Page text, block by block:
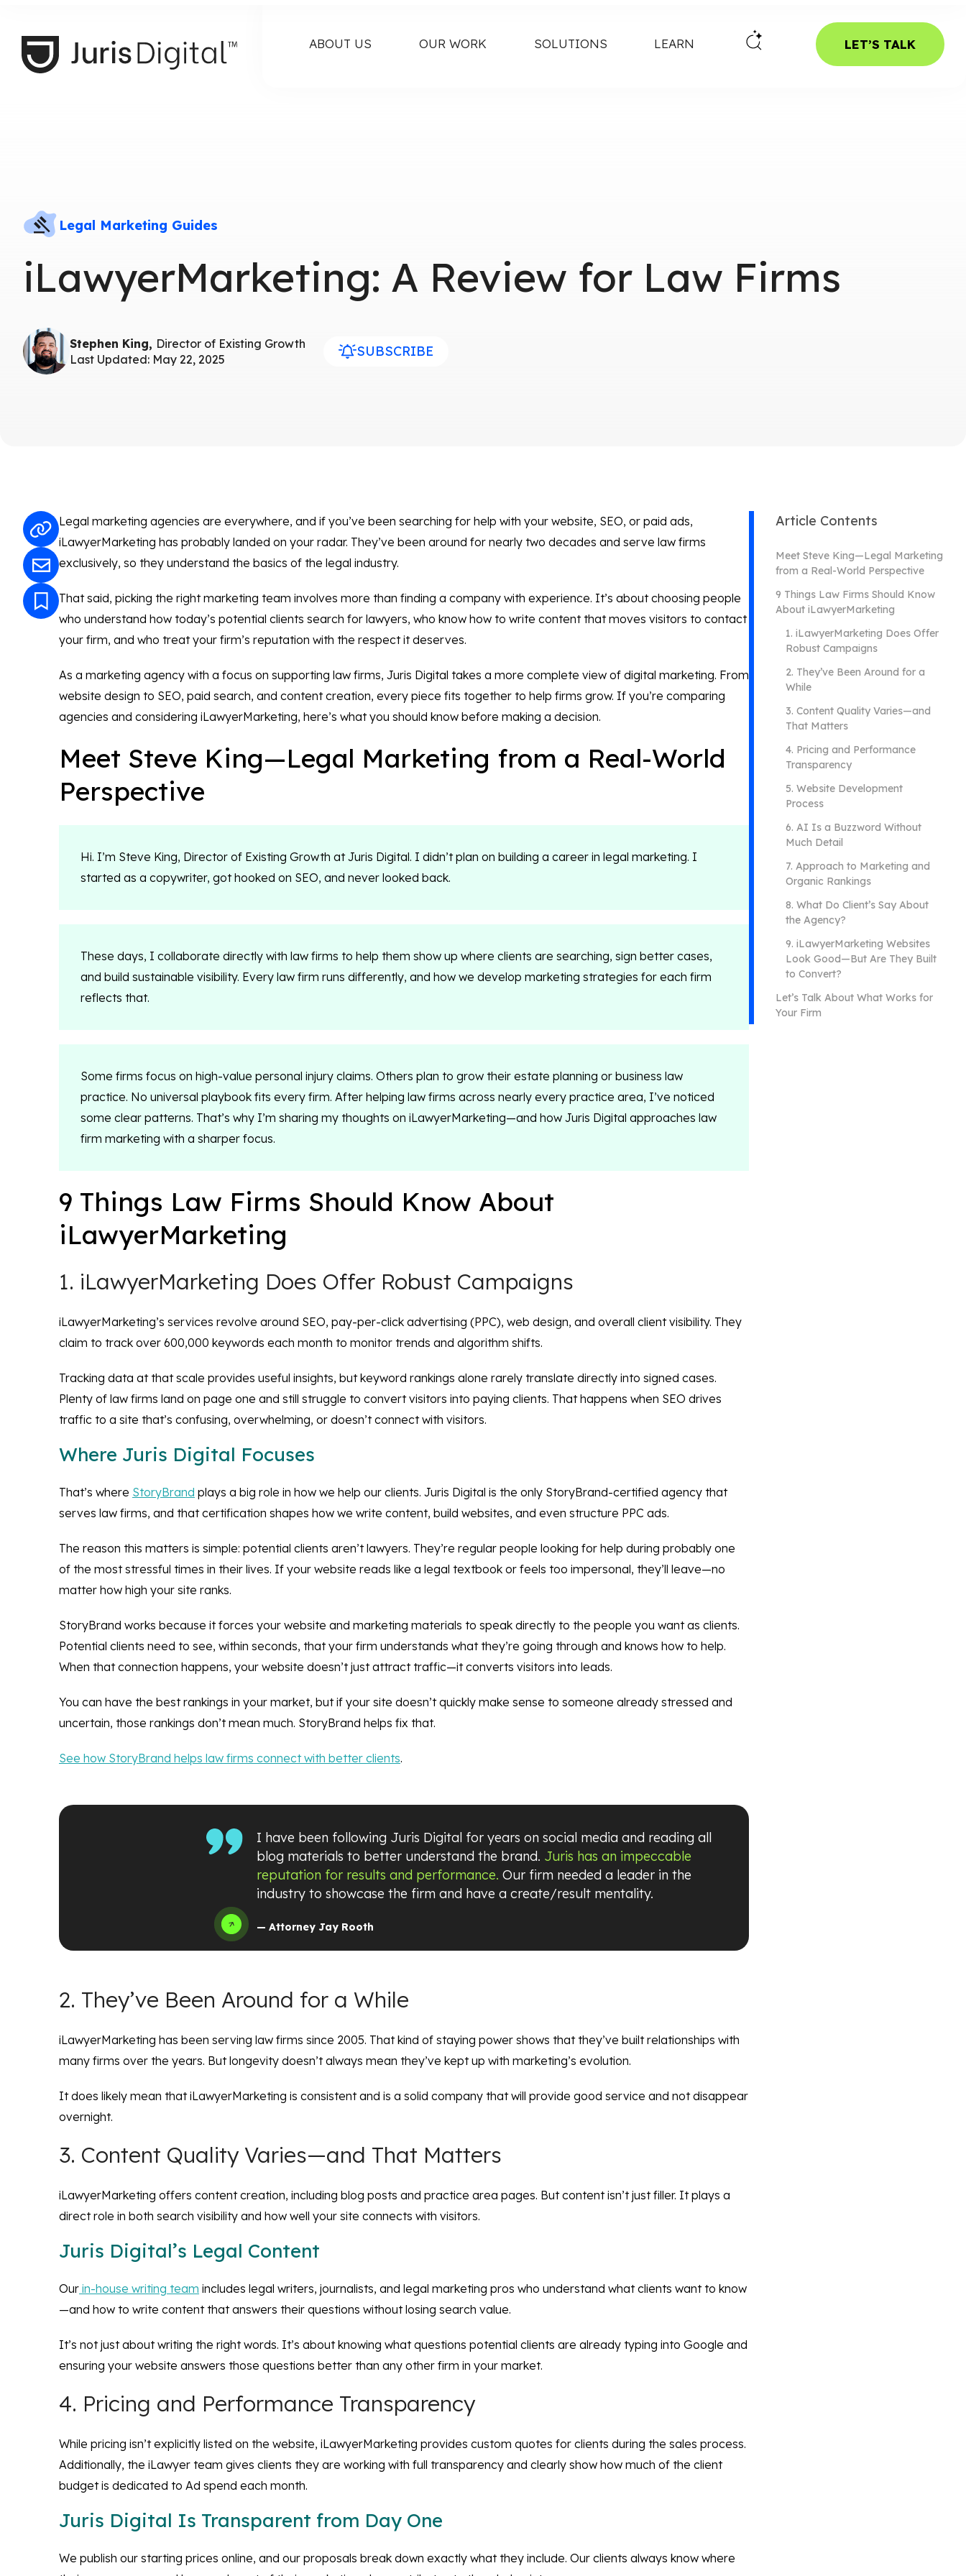
ABOUT US OUR WORK SOLUTIONS LEARN LET’S TALK
Legal Marketing Guides
iLawyerMarketing: A Review for Law Firms
Stephen King, Director of Existing Growth
Last Updated: May 22, 2025
SUBSCRIBE
Legal marketing agencies are everywhere, and if you’ve been searching for help with your website, SEO, or paid ads,
iLawyerMarketing has probably landed on your radar. They’ve been around for nearly two decades and serve law firms
exclusively, so they understand the basics of the legal industry.
That said, picking the right marketing team involves more than finding a company with experience. It’s about choosing people
who understand how today’s potential clients search for lawyers, who know how to write content that moves visitors to contact
your firm, and who treat your firm’s reputation with the respect it deserves.
As a marketing agency with a focus on supporting law firms, Juris Digital takes a more complete view of digital marketing. From
website design to SEO, paid search, and content creation, every piece fits together to help firms grow. If you’re comparing
agencies and considering iLawyerMarketing, here’s what you should know before making a decision.
Meet Steve King—Legal Marketing from a Real-World
Perspective
Hi. I’m Steve King, Director of Existing Growth at Juris Digital. I didn’t plan on building a career in legal marketing. I
started as a copywriter, got hooked on SEO, and never looked back.
These days, I collaborate directly with law firms to help them show up where clients are searching, sign better cases,
and build sustainable visibility. Every law firm runs differently, and how we develop marketing strategies for each firm
reflects that.
Some firms focus on high-value personal injury claims. Others plan to grow their estate planning or business law
practice. No universal playbook fits every firm. After helping law firms across nearly every practice area, I’ve noticed
some clear patterns. That’s why I’m sharing my thoughts on iLawyerMarketing—and how Juris Digital approaches law
firm marketing with a sharper focus.
9 Things Law Firms Should Know About
iLawyerMarketing
1. iLawyerMarketing Does Offer Robust Campaigns
iLawyerMarketing’s services revolve around SEO, pay-per-click advertising (PPC), web design, and overall client visibility. They
claim to track over 600,000 keywords each month to monitor trends and algorithm shifts.
Tracking data at that scale provides useful insights, but keyword rankings alone rarely translate directly into signed cases.
Plenty of law firms land on page one and still struggle to convert visitors into paying clients. That happens when SEO drives
traffic to a site that’s confusing, overwhelming, or doesn’t connect with visitors.
Where Juris Digital Focuses
That’s where StoryBrand plays a big role in how we help our clients. Juris Digital is the only StoryBrand-certified agency that
serves law firms, and that certification shapes how we write content, build websites, and even structure PPC ads.
The reason this matters is simple: potential clients aren’t lawyers. They’re regular people looking for help during probably one
of the most stressful times in their lives. If your website reads like a legal textbook or feels too impersonal, they’ll leave—no
matter how high your site ranks.
StoryBrand works because it forces your website and marketing materials to speak directly to the people you want as clients.
Potential clients need to see, within seconds, that your firm understands what they’re going through and knows how to help.
When that connection happens, your website doesn’t just attract traffic—it converts visitors into leads.
You can have the best rankings in your market, but if your site doesn’t quickly make sense to someone already stressed and
uncertain, those rankings don’t mean much. StoryBrand helps fix that.
See how StoryBrand helps law firms connect with better clients.
I have been following Juris Digital for years on social media and reading all
blog materials to better understand the brand. Juris has an impeccable
reputation for results and performance. Our firm needed a leader in the
industry to showcase the firm and have a create/result mentality.
— Attorney Jay Rooth
2. They’ve Been Around for a While
iLawyerMarketing has been serving law firms since 2005. That kind of staying power shows that they’ve built relationships with
many firms over the years. But longevity doesn’t always mean they’ve kept up with marketing’s evolution.
It does likely mean that iLawyerMarketing is consistent and is a solid company that will provide good service and not disappear
overnight.
3. Content Quality Varies—and That Matters
iLawyerMarketing offers content creation, including blog posts and practice area pages. But content isn’t just filler. It plays a
direct role in both search visibility and how well your site connects with visitors.
Juris Digital’s Legal Content
Our in-house writing team includes legal writers, journalists, and legal marketing pros who understand what clients want to know
—and how to write content that answers their questions without losing search value.
It’s not just about writing the right words. It’s about knowing what questions potential clients are already typing into Google and
ensuring your website answers those questions better than any other firm in your market.
4. Pricing and Performance Transparency
While pricing isn’t explicitly listed on the website, iLawyerMarketing provides custom quotes for clients during the sales process.
Additionally, the iLawyer team gives clients they are working with full transparency and clearly show how much of the client
budget is dedicated to Ad spend each month.
Juris Digital Is Transparent from Day One
We publish our starting prices online, and our proposals break down exactly what they include. Our clients always know where
Article Contents
Meet Steve King—Legal Marketing
from a Real-World Perspective
9 Things Law Firms Should Know
About iLawyerMarketing
1. iLawyerMarketing Does Offer
Robust Campaigns
2. They’ve Been Around for a
While
3. Content Quality Varies—and
That Matters
4. Pricing and Performance
Transparency
5. Website Development
Process
6. AI Is a Buzzword Without
Much Detail
7. Approach to Marketing and
Organic Rankings
8. What Do Client’s Say About
the Agency?
​​9. iLawyerMarketing Websites
Look Good—But Are They Built
to Convert?
Let’s Talk About What Works for
Your Firm